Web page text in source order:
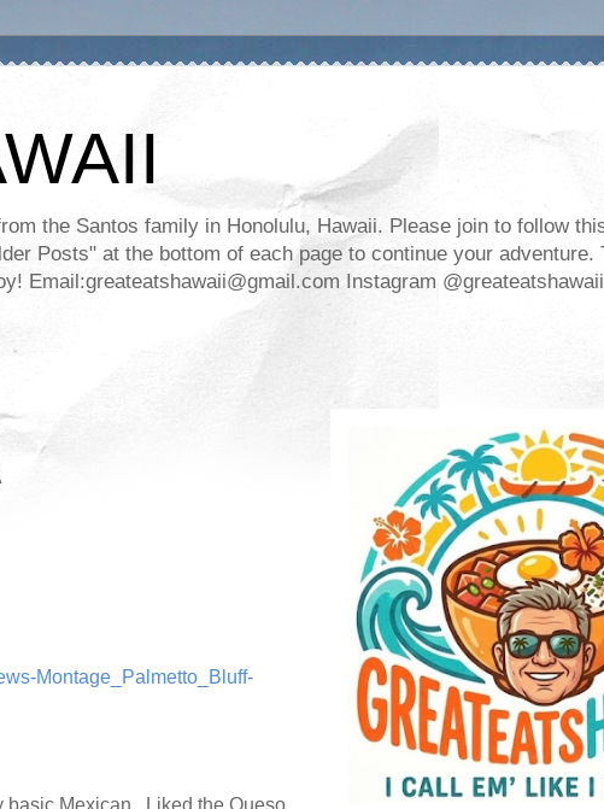
the Santos family in Honolulu, Hawaii. Please join to follow
Posts" at the bottom of each page to continue your adventure.
Email:greateatshawaii@gmail.com Instagram @greateatshawaii
Montage_Palmetto_Bluff-
basic Mexican. Liked the Queso